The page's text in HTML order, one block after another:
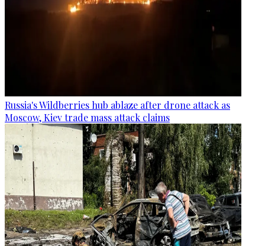
Russia's Wildberries hub ablaze after drone attack as
Moscow, Kiev trade mass attack claims